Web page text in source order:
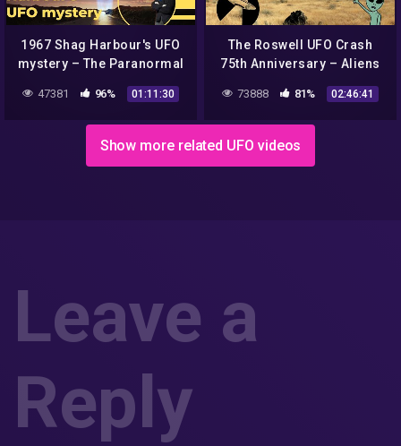
1967 Shag Harbour's UFO
mystery – The Paranormal
Highway Show
47381 96% 01:11:30
The Roswell UFO Crash
75th Anniversary – Aliens
or Propaganda? Part 2
73888 81% 02:46:41
Show more related UFO videos
Leave a
Reply